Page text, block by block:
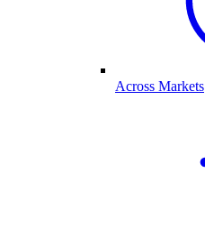
Across Markets